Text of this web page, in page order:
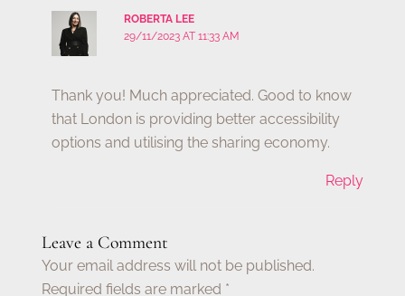
ROBERTA LEE
29/11/2023 AT 11:33 AM
Thank you! Much appreciated. Good to know
that London is providing better accessibility
options and utilising the sharing economy.
Reply
Leave a Comment
Your email address will not be published.
Required fields are marked *